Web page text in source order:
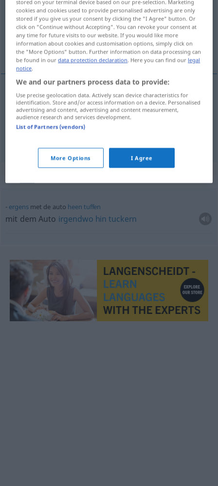
Overview of all translations
(For more details, click/tap on the translation)
Auto, Wagen
Auton auto
Wagenm auto
ergensmet de auto heen tuffen
mit dem Auto irgendwo hin tuckern
stored on your terminal device based on our pre-selection. Marketing
cookies and cookies used to provide personalised advertising are only
stored if you give us your consent by clicking the "I Agree" button. Or
click on "Continue without Accepting". You can revoke your consent at
any time for future visits to our website. If you would like more
information about cookies and customisation options, simply click on
the "More Options" button. Further information on data processing can
be found in ourdata protection declaration. Here you can find our legal
notice.
We and our partners process data to provide:
Use precise geolocation data. Actively scan device characteristics for
identification. Store and/or access information on a device. Personalised
advertising and content, advertising and content measurement,
audience research and services development.
List of Partners (vendors)
More Options I Agree